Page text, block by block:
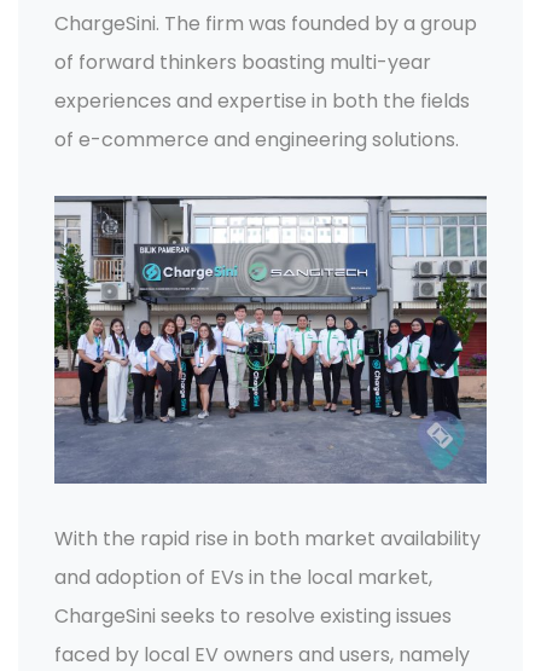
ChargeSini. The firm was founded by a group
of forward thinkers boasting multi-year
experiences and expertise in both the fields
of e-commerce and engineering solutions.
With the rapid rise in both market availability
and adoption of EVs in the local market,
ChargeSini seeks to resolve existing issues
faced by local EV owners and users, namely